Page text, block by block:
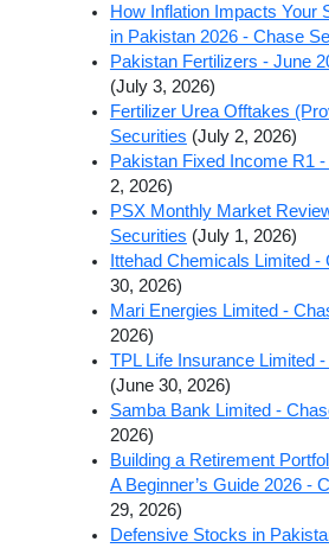
How Inflation Impacts Your
in Pakistan 2026 - Chase
Pakistan Fertilizers - June
(July 3, 2026)
Fertilizer Urea Offtakes
Securities (July 2, 2026)
Pakistan Fixed Income R1
2, 2026)
PSX Monthly Market
Securities (July 1, 2026)
Ittehad Chemicals Limited -
30, 2026)
Mari Energies Limited -
2026)
TPL Life Insurance Limited
(June 30, 2026)
Samba Bank Limited -
2026)
Building a Retirement
A Beginner’s Guide 2026 -
29, 2026)
Defensive Stocks in